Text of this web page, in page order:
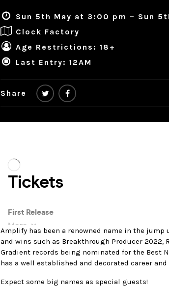
Sun 5th May at 3:00 pm – Sun
Clock Factory
Age Restrictions: 18+
Last Entry: 12AM
Share
Amplify has been a renowned name in the
and wins such as Breakthrough Producer 2022,
Gradient records being nominated for the Best
has a well established and decorated career
Expect some big names as special guests!